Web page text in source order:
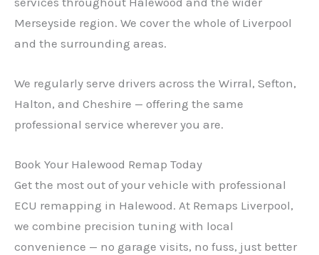
Merseyside region. We cover the whole of Liverpool
and the surrounding areas.
We regularly serve drivers across the Wirral, Sefton,
Halton, and Cheshire — offering the same
professional service wherever you are.
Book Your Halewood Remap Today
Get the most out of your vehicle with professional
ECU remapping in Halewood. At Remaps Liverpool,
we combine precision tuning with local
convenience — no garage visits, no fuss, just better